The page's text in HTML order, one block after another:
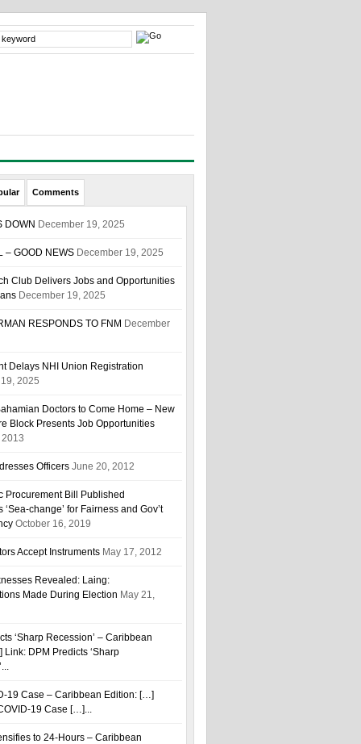
Comments
DOWN December 19, 2025
– GOOD NEWS December 19, 2025
Club Delivers Jobs and Opportunities
December 19, 2025
RESPONDS TO FNM December
Delays NHI Union Registration
2025
Doctors to Come Home – New
Block Presents Job Opportunities
Officers June 20, 2012
Procurement Bill Published
‘Sea-change’ for Fairness and Gov’t
October 16, 2019
Accept Instruments May 17, 2012
Revealed: Laing:
Made During Election May 21,
‘Sharp Recession’ – Caribbean
DPM Predicts ‘Sharp
19 Case – Caribbean Edition: […]
19 Case […]...
to 24-Hours – Caribbean